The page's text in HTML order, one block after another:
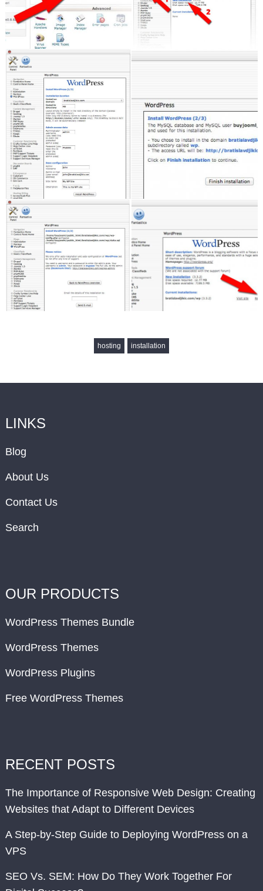
hosting installation
LINKS
Blog
About Us
Contact Us
Search
OUR PRODUCTS
WordPress Themes Bundle
WordPress Themes
WordPress Plugins
Free WordPress Themes
RECENT POSTS
The Importance of Responsive Web Design: Creating
Websites that Adapt to Different Devices
A Step-by-Step Guide to Deploying WordPress on a
VPS
SEO Vs. SEM: How Do They Work Together For